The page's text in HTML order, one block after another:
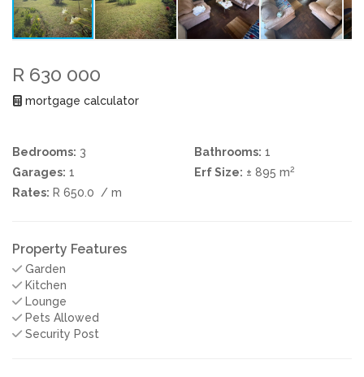
R 630 000
mortgage calculator
Bedrooms: 3 Bathrooms: 1
Garages: 1 Erf Size: ± 895 m2
Rates: R 650.0 / m
Property Features
Garden
Kitchen
Lounge
Pets Allowed
Security Post